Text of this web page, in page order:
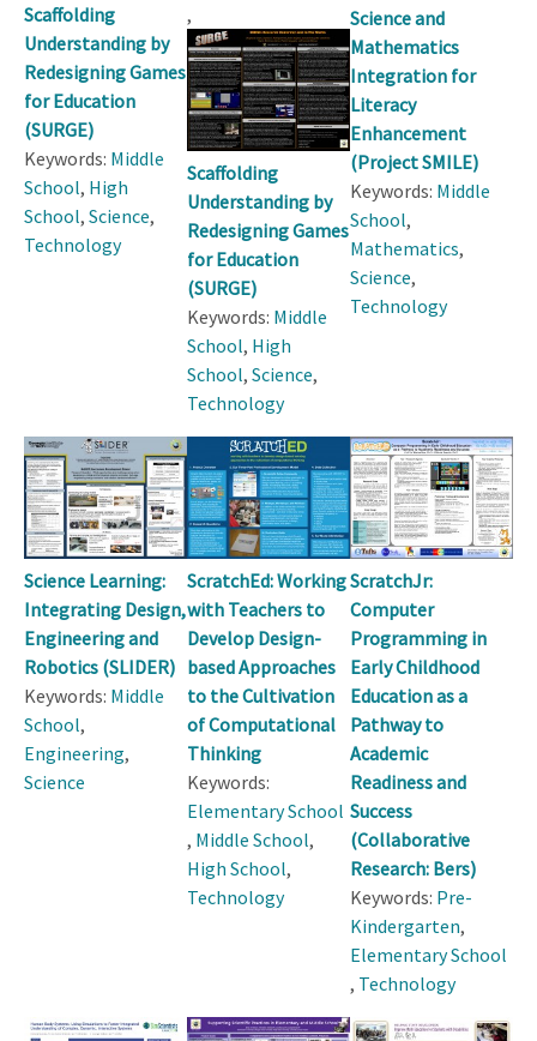
Scaffolding
Understanding by
Redesigning Games
for Education
(SURGE)
Keywords: Middle
School, High
School, Science,
Technology
,
Scaffolding
Understanding by
Redesigning Games
for Education
(SURGE)
Keywords: Middle
School, High
School, Science,
Technology
Science and
Mathematics
Integration for
Literacy
Enhancement
(Project SMILE)
Keywords: Middle
School,
Mathematics,
Science,
Technology
Science Learning:
Integrating Design,
Engineering and
Robotics (SLIDER)
Keywords: Middle
School,
Engineering,
Science
ScratchEd: Working
with Teachers to
Develop Design-
based Approaches
to the Cultivation
of Computational
Thinking
Keywords:
Elementary School
, Middle School,
High School,
Technology
ScratchJr:
Computer
Programming in
Early Childhood
Education as a
Pathway to
Academic
Readiness and
Success
(Collaborative
Research: Bers)
Keywords: Pre-
Kindergarten,
Elementary School
, Technology